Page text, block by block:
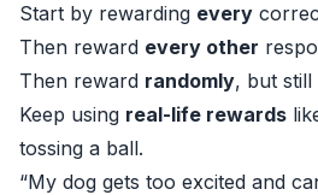
Start by rewarding every
Then reward every other
Then reward randomly, but still
Keep using real-life rewards
tossing a ball.
“My dog gets too excited and